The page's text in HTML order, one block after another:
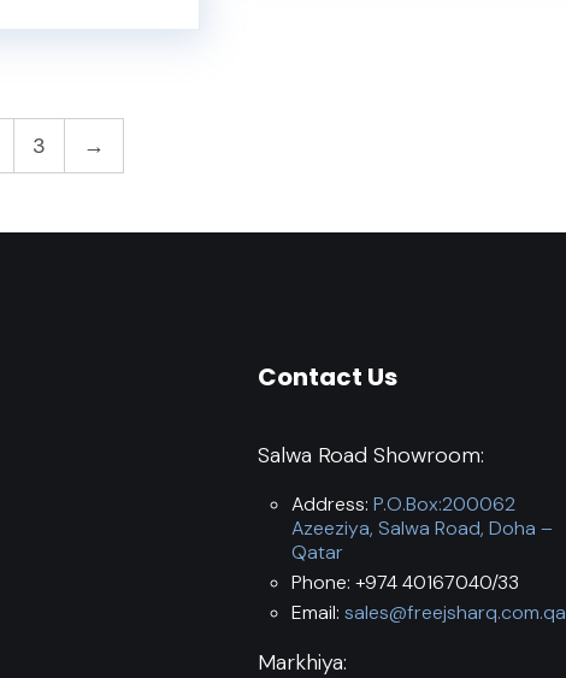
3 →
Contact Us
Salwa Road Showroom:
Address: P.O.Box:200062
Azeeziya, Salwa Road, Doha –
Qatar
Phone: +974 40167040/33
Email: sales@freejsharq.com.qa
Markhiya: